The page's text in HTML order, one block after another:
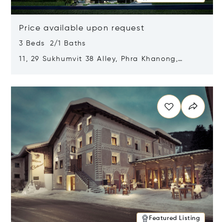
Price available upon request
3 Beds 2/1 Baths
11, 29 Sukhumvit 38 Alley, Phra Khanong,
Featured Listing